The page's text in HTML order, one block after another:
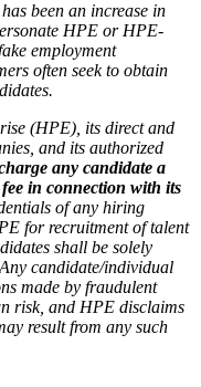
been an increase in
HPE or HPE-
employment
often seek to obtain
(HPE), its direct and
and its authorized
any candidate a
in connection with its
of any hiring
for recruitment of talent
shall be solely
candidate/individual
made by fraudulent
risk, and HPE disclaims
result from any such